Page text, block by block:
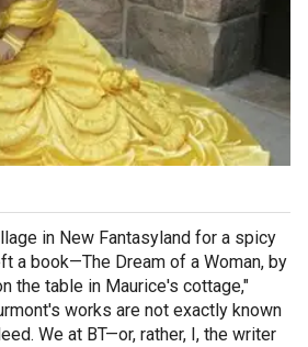
in New Fantasyland for a spicy
a book—The Dream of a Woman, by
the table in Maurice's cottage,"
works are not exactly known
We at BT—or, rather, I, the writer